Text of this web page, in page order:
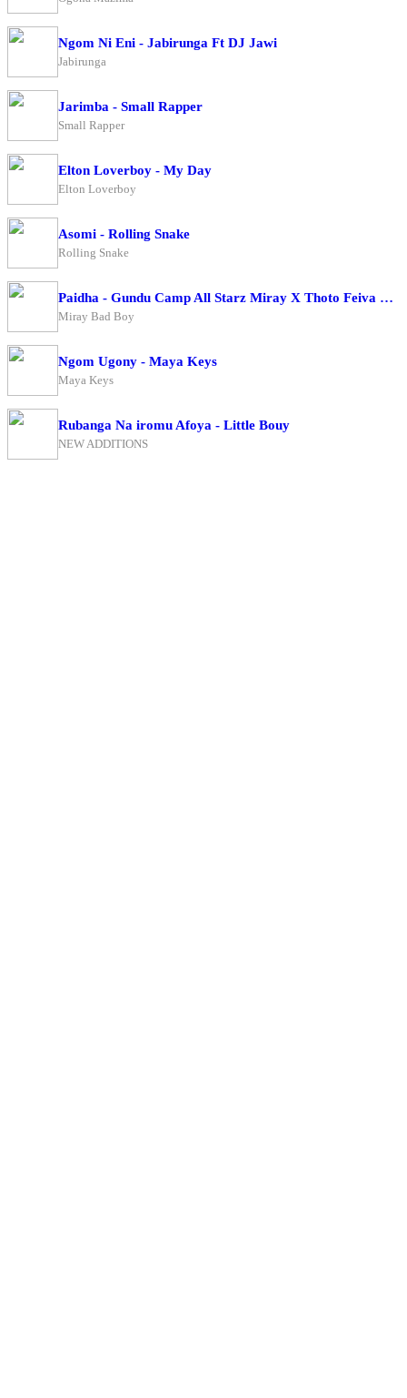
Ngom Ni Eni - Jabirunga Ft DJ Jawi
Jabirunga
Jarimba - Small Rapper
Small Rapper
Elton Loverboy - My Day
Elton Loverboy
Asomi - Rolling Snake
Rolling Snake
Paidha - Gundu Camp All Starz Miray X Thoto Feiva X Pappi Thombala X Kaga Boy X Kell Boy
Miray Bad Boy
Ngom Ugony - Maya Keys
Maya Keys
Rubanga Na iromu Afoya - Little Bouy
NEW ADDITIONS